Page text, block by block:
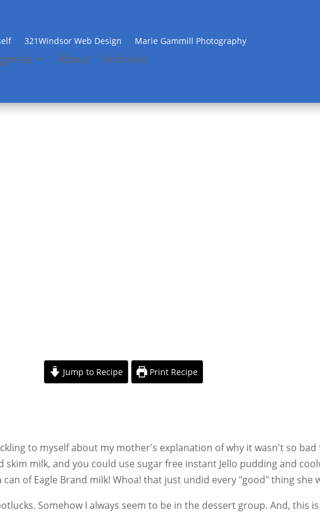
321Windsor Web Design Marie Gammill Photography
About Archives
Jump to Recipe Print Recipe
to myself about my mother's explanation of why it wasn't so bad
skim milk, and you could use sugar free instant Jello pudding and
of Eagle Brand milk! Whoa! that just undid every "good" thing she
Somehow I always seem to be in the dessert group. And, this